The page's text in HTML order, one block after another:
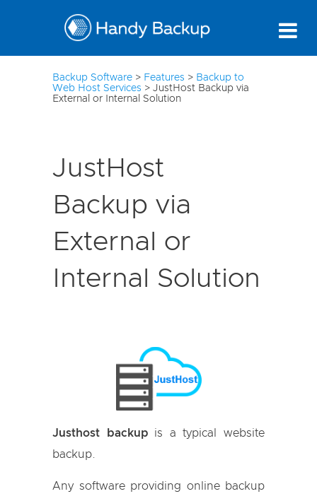
Backup Software > Features > Backup to
Web Host Services > JustHost Backup via
External or Internal Solution
JustHost
Backup via
External or
Internal Solution
Justhost backupis a typical website
backup.
Any software providing online backup